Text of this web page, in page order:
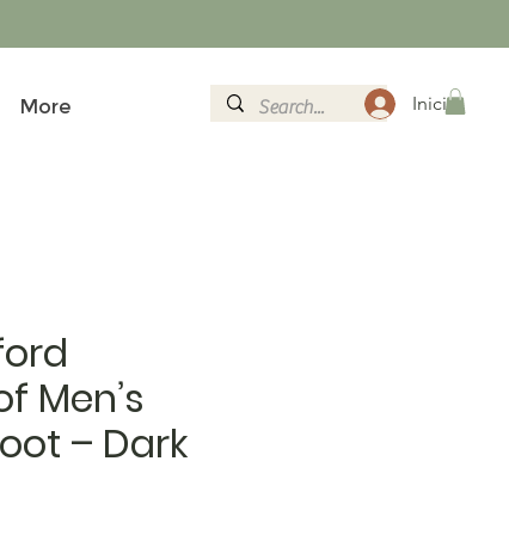
More Iniciar
Men’s
– Dark